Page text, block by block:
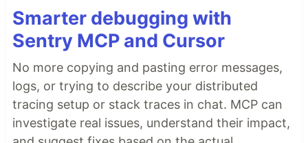
Smarter debugging with
Sentry MCP and Cursor
No more copying and pasting error messages,
logs, or trying to describe your distributed
tracing setup or stack traces in chat. MCP can
investigate real issues, understand their impact,